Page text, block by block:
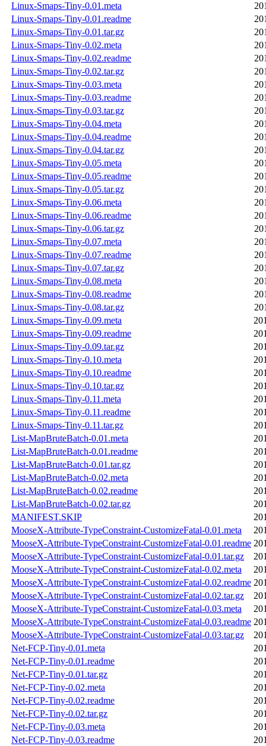
Linux-Smaps-Tiny-0.01.meta
Linux-Smaps-Tiny-0.01.readme
Linux-Smaps-Tiny-0.01.tar.gz
Linux-Smaps-Tiny-0.02.meta
Linux-Smaps-Tiny-0.02.readme
Linux-Smaps-Tiny-0.02.tar.gz
Linux-Smaps-Tiny-0.03.meta
Linux-Smaps-Tiny-0.03.readme
Linux-Smaps-Tiny-0.03.tar.gz
Linux-Smaps-Tiny-0.04.meta
Linux-Smaps-Tiny-0.04.readme
Linux-Smaps-Tiny-0.04.tar.gz
Linux-Smaps-Tiny-0.05.meta
Linux-Smaps-Tiny-0.05.readme
Linux-Smaps-Tiny-0.05.tar.gz
Linux-Smaps-Tiny-0.06.meta
Linux-Smaps-Tiny-0.06.readme
Linux-Smaps-Tiny-0.06.tar.gz
Linux-Smaps-Tiny-0.07.meta
Linux-Smaps-Tiny-0.07.readme
Linux-Smaps-Tiny-0.07.tar.gz
Linux-Smaps-Tiny-0.08.meta
Linux-Smaps-Tiny-0.08.readme
Linux-Smaps-Tiny-0.08.tar.gz
Linux-Smaps-Tiny-0.09.meta
Linux-Smaps-Tiny-0.09.readme
Linux-Smaps-Tiny-0.09.tar.gz
Linux-Smaps-Tiny-0.10.meta
Linux-Smaps-Tiny-0.10.readme
Linux-Smaps-Tiny-0.10.tar.gz
Linux-Smaps-Tiny-0.11.meta
Linux-Smaps-Tiny-0.11.readme
Linux-Smaps-Tiny-0.11.tar.gz
List-MapBruteBatch-0.01.meta
List-MapBruteBatch-0.01.readme
List-MapBruteBatch-0.01.tar.gz
List-MapBruteBatch-0.02.meta
List-MapBruteBatch-0.02.readme
List-MapBruteBatch-0.02.tar.gz
MANIFEST.SKIP
MooseX-Attribute-TypeConstraint-CustomizeFatal-0.01.meta
MooseX-Attribute-TypeConstraint-CustomizeFatal-0.01.readme
MooseX-Attribute-TypeConstraint-CustomizeFatal-0.01.tar.gz
MooseX-Attribute-TypeConstraint-CustomizeFatal-0.02.meta
MooseX-Attribute-TypeConstraint-CustomizeFatal-0.02.readme
MooseX-Attribute-TypeConstraint-CustomizeFatal-0.02.tar.gz
MooseX-Attribute-TypeConstraint-CustomizeFatal-0.03.meta
MooseX-Attribute-TypeConstraint-CustomizeFatal-0.03.readme
MooseX-Attribute-TypeConstraint-CustomizeFatal-0.03.tar.gz
Net-FCP-Tiny-0.01.meta
Net-FCP-Tiny-0.01.readme
Net-FCP-Tiny-0.01.tar.gz
Net-FCP-Tiny-0.02.meta
Net-FCP-Tiny-0.02.readme
Net-FCP-Tiny-0.02.tar.gz
Net-FCP-Tiny-0.03.meta
Net-FCP-Tiny-0.03.readme